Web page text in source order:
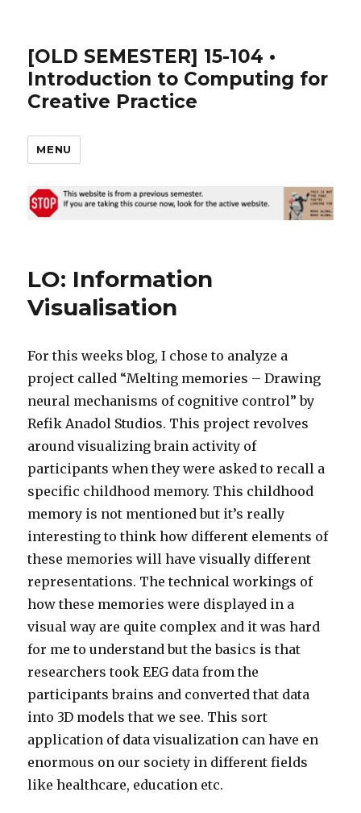
[OLD SEMESTER] 15-104 •
Introduction to Computing for
Creative Practice
MENU
LO: Information
Visualisation
For this weeks blog, I chose to analyze a
project called “Melting memories – Drawing
neural mechanisms of cognitive control” by
Refik Anadol Studios. This project revolves
around visualizing brain activity of
participants when they were asked to recall a
specific childhood memory. This childhood
memory is not mentioned but it’s really
interesting to think how different elements of
these memories will have visually different
representations. The technical workings of
how these memories were displayed in a
visual way are quite complex and it was hard
for me to understand but the basics is that
researchers took EEG data from the
participants brains and converted that data
into 3D models that we see. This sort
application of data visualization can have en
enormous on our society in different fields
like healthcare, education etc.